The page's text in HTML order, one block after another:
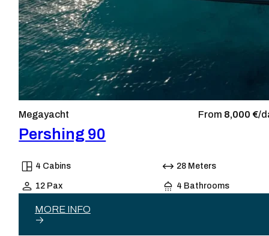
Megayacht From 8,000 €/
Pershing 90
4 Cabins 28 Meters
12 Pax 4 Bathrooms
MORE INFO